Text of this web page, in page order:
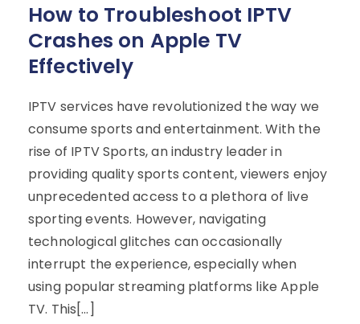
How to Troubleshoot IPTV
Crashes on Apple TV
Effectively
IPTV services have revolutionized the way we
consume sports and entertainment. With the
rise of IPTV Sports, an industry leader in
providing quality sports content, viewers enjoy
unprecedented access to a plethora of live
sporting events. However, navigating
technological glitches can occasionally
interrupt the experience, especially when
using popular streaming platforms like Apple
TV. This[…]